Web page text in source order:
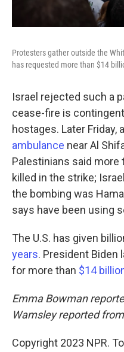
Protesters gather outside the
has requested more than $14
Israel rejected such a
cease-fire is
hostages. Later Friday,
ambulance near Al
Palestinians said more
killed in the strike;
the bombing was
says have been using
The U.S. has given
years. President Biden
for more than $14
Emma Bowman
Wamsley reported
Copyright 2023 NPR.